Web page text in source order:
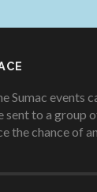
Sumac events
sent to a group
the chance of